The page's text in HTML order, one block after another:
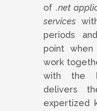
of .net
services
periods
point
work
with the
delivers
expertized